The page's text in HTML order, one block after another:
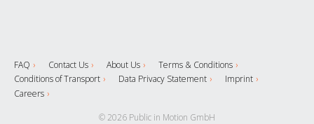
FAQ Contact Us About Us
Terms & Conditions
Conditions of Transport
Data Privacy Statement
Imprint
Careers
© 2026 Public in Motion GmbH